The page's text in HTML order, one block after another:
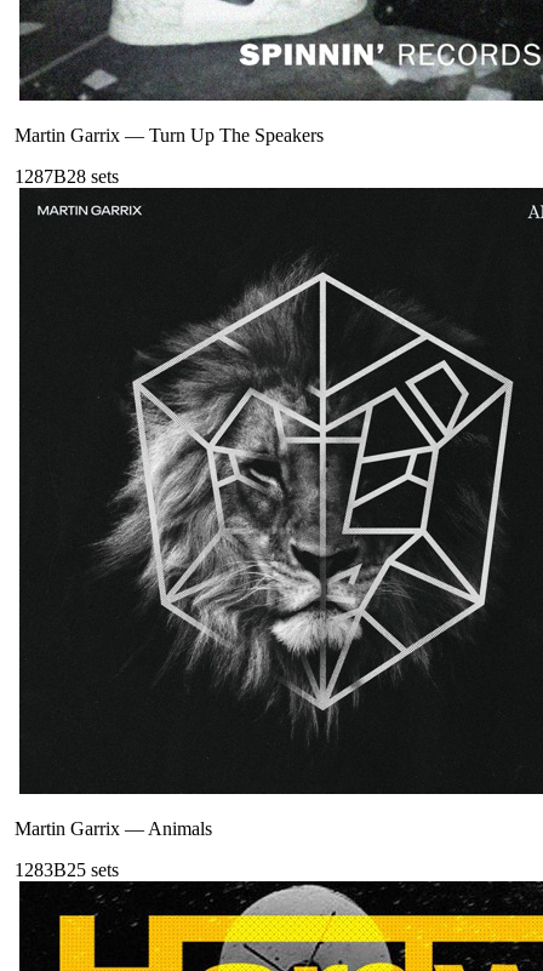
Martin Garrix — Turn Up The Speakers
1287B28 sets
Martin Garrix — Animals
1283B25 sets